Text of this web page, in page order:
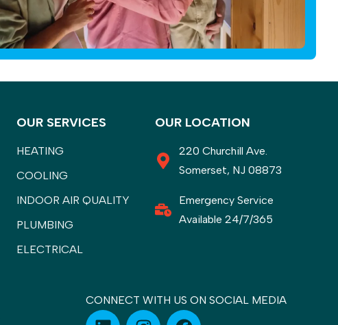
OUR SERVICES
HEATING
COOLING
INDOOR AIR QUALITY
PLUMBING
ELECTRICAL
OUR LOCATION
220 Churchill Ave.
Somerset, NJ 08873
Emergency Service
Available 24/7/365
CONNECT WITH US ON SOCIAL MEDIA